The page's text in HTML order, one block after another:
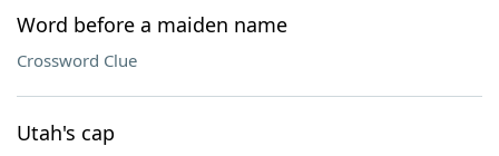
Word before a maiden name
Crossword Clue
Utah's cap